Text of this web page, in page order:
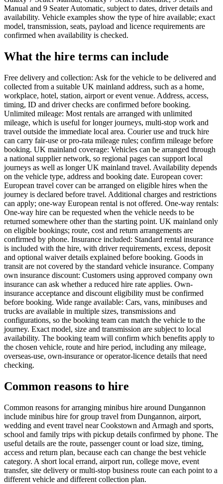
Manual and 9 Seater Automatic, subject to dates, driver details and
availability. Vehicle examples show the type of hire available; exact
model, transmission, seats, payload and licence requirements are
confirmed when availability is checked.
What the hire terms can include
Free delivery and collection: Ask for the vehicle to be delivered and
collected from a suitable UK mainland address, such as a home,
workplace, hotel, station, airport or event venue. Address, access,
timing, ID and driver checks are confirmed before booking.
Unlimited mileage: Most rentals are arranged with unlimited
mileage, which is useful for longer journeys, multi-stop work and
travel outside the immediate local area. Courier use and truck hire
can carry fair-use or pro-rata mileage rules; confirm mileage before
booking. UK mainland coverage: Vehicles can be arranged through
a national supplier network, so regional pages can support local
journeys as well as longer UK mainland travel. Availability depends
on the vehicle type, address and booking date. European cover:
European travel cover can be arranged on eligible hires when the
journey is declared before travel. Additional charges and restrictions
can apply; one-way European rental is not offered. One-way rentals:
One-way hire can be requested when the vehicle needs to be
returned somewhere other than the starting point. UK mainland only
on eligible bookings; route, cost and return arrangements are
confirmed by phone. Insurance included: Standard rental insurance
is included with the hire, with driver requirements, excess, deposit
and optional waiver details explained before booking. Goods in
transit are not covered by the standard vehicle insurance. Company
own insurance discount: Customers using approved company own
insurance can ask whether a reduced hire rate applies. Own-
insurance acceptance and discount eligibility must be confirmed
before booking. Wide range available: Cars, vans, minibuses and
trucks are available in multiple sizes, transmissions and
configurations, so the booking team can match the vehicle to the
journey. Exact model, size and transmission are subject to local
availability. The booking team will confirm which benefits apply to
the chosen vehicle, route and hire period, including any mileage,
overseas-use, own-insurance or operator-licence details that need
checking.
Common reasons to hire
Common reasons for arranging minibus hire around Dungannon
include minibus hire for group travel from Dungannon, airport,
wedding and event travel near Cookstown and Armagh and sports,
school and family trips with pickup details confirmed by phone. The
useful details are the route, passenger count or load size, timing,
access and return plan, because each can change the best vehicle
category. A short local errand, airport run, college move, event
transfer, site delivery or multi-stop business route can each point to a
different vehicle and different collection plan.